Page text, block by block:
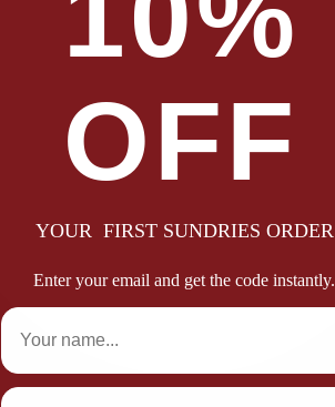
OFF
YOUR FIRST SUNDRIES ORDER
Enter your email and get the code instantly.
Full Name
Email